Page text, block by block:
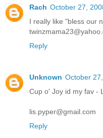
Rach October 27,
I really like "bless our
Reply
Unknown October
Cup o' Joy id my fav -
lis.pyper@gmail.com
Reply